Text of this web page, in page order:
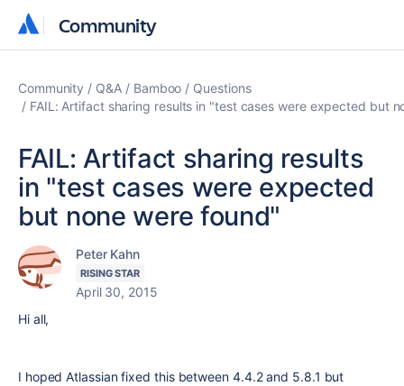
Community
Community
Community Q&A Bamboo
Questions
FAIL: Artifact sharing results in "test cases were expected but
FAIL: Artifact sharing results
in "test cases were expected
but none were found"
Peter Kahn
RISING STAR
April 30, 2015
Hi all,
I hoped Atlassian fixed this between 4.4.2 and 5.8.1 but